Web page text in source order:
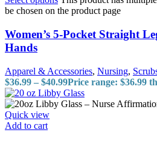
be chosen on the product page
Women’s 5-Pocket Straight
Hands
Apparel & Accessories, Nursing,
$36.99 – $40.99Price range: $36.99
Quick view
Add to cart